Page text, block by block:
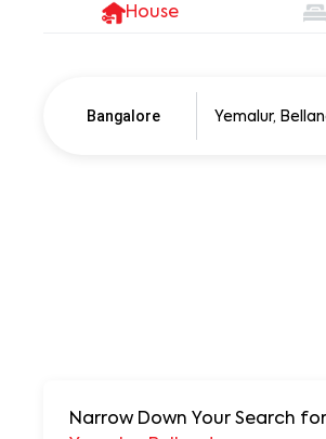
House
Bangalore
Narrow Down Your Search